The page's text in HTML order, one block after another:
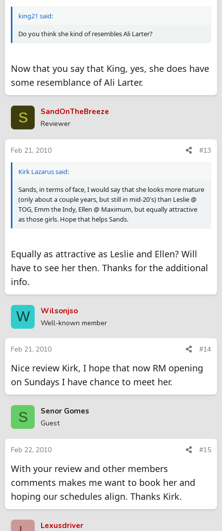
king21 said:
Do you think she kind of resembles Ali Larter?
Now that you say that King, yes, she does have
some resemblance of Ali Larter.
S SandOnTheBreeze
Reviewer
Feb 21, 2010 #13
Kirk Lazarus said:
Sands, in terms of face, I would say that she looks more mature
(only about a couple years, but still in mid-20's) than Leslie @
TOG, Emm the Indy, Ellen @ Maximum, but equally attractive
as those girls. Hope that helps Sands.
Equally as attractive as Leslie and Ellen? Will
have to see her then. Thanks for the additional
info.
W Wilsonjso
Well-known member
Feb 21, 2010 #14
Nice review Kirk, I hope that now RM opening
on Sundays I have chance to meet her.
S Senor Gomes
Guest
Feb 22, 2010 #15
With your review and other members
comments makes me want to book her and
hoping our schedules align. Thanks Kirk.
Lexusdriver